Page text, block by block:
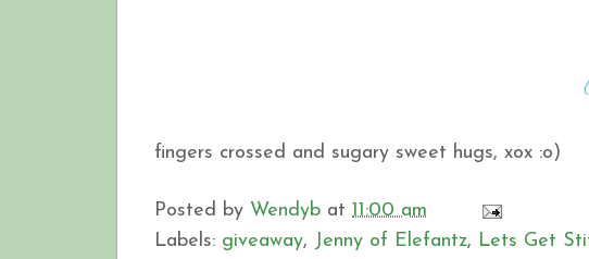
fingers crossed and sugary sweet hugs, xox :o)
Posted by Wendyb at 11:00 am
Labels: giveaway, Jenny of Elefantz, Lets Get